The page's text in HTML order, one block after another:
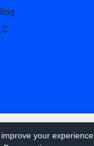
your experience